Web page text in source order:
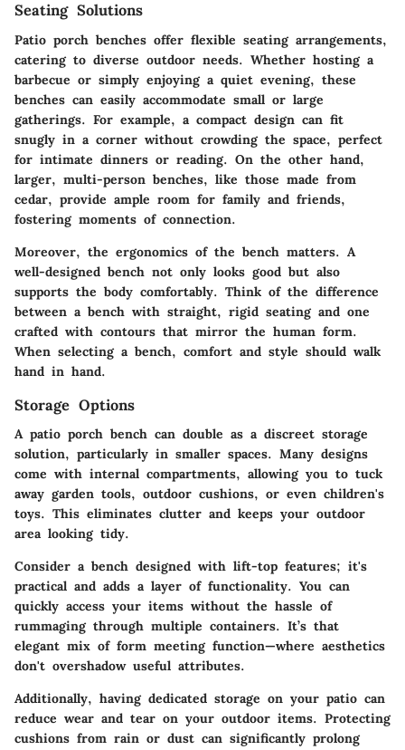
Seating Solutions
Patio porch benches offer flexible seating arrangements,
catering to diverse outdoor needs. Whether hosting a
barbecue or simply enjoying a quiet evening, these
benches can easily accommodate small or large
gatherings. For example, a compact design can fit
snugly in a corner without crowding the space, perfect
for intimate dinners or reading. On the other hand,
larger, multi-person benches, like those made from
cedar, provide ample room for family and friends,
fostering moments of connection.
Moreover, the ergonomics of the bench matters. A
well-designed bench not only looks good but also
supports the body comfortably. Think of the difference
between a bench with straight, rigid seating and one
crafted with contours that mirror the human form.
When selecting a bench, comfort and style should walk
hand in hand.
Storage Options
A patio porch bench can double as a discreet storage
solution, particularly in smaller spaces. Many designs
come with internal compartments, allowing you to tuck
away garden tools, outdoor cushions, or even children's
toys. This eliminates clutter and keeps your outdoor
area looking tidy.
Consider a bench designed with lift-top features; it's
practical and adds a layer of functionality. You can
quickly access your items without the hassle of
rummaging through multiple containers. It’s that
elegant mix of form meeting function—where aesthetics
don't overshadow useful attributes.
Additionally, having dedicated storage on your patio can
reduce wear and tear on your outdoor items. Protecting
cushions from rain or dust can significantly prolong